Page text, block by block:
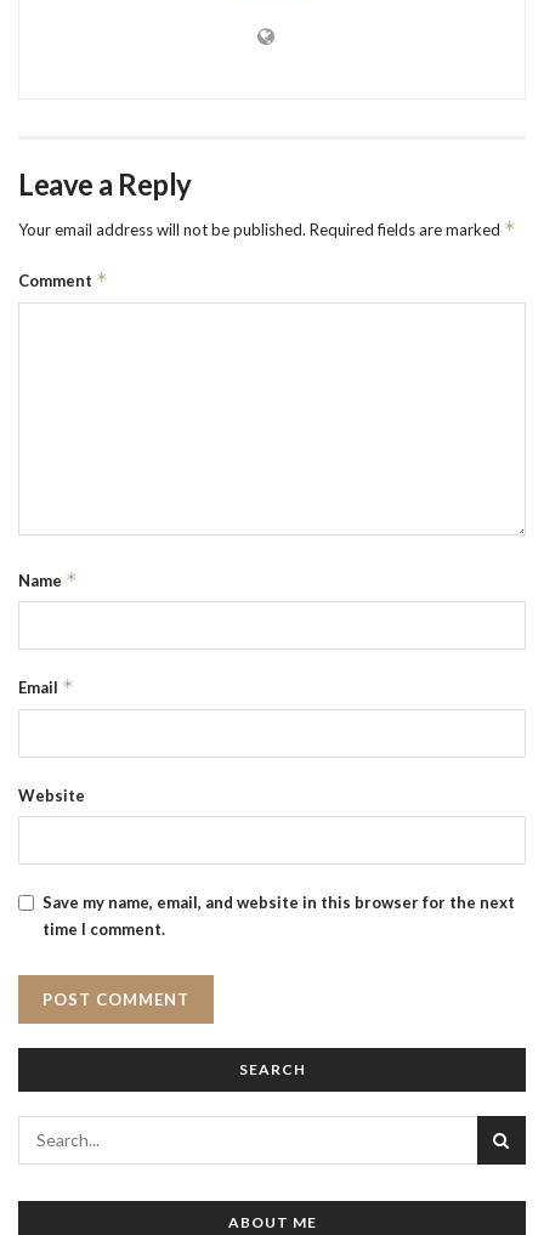
Leave a Reply
Your email address will not be published. Required fields are marked *
Comment *
Name *
Email *
Website
Save my name, email, and website in this browser for the next
time I comment.
SEARCH
ABOUT ME